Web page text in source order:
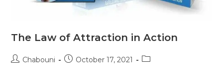
The Law of Attraction in Action
Chabouni October 17, 2021